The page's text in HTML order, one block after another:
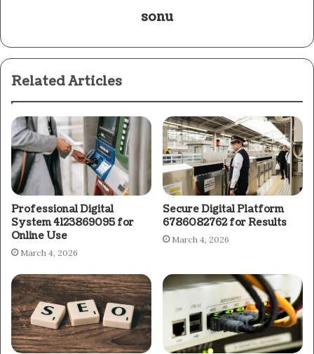
sonu
Related Articles
Professional Digital
System 4123869095 for
Online Use
March 4, 2026
Secure Digital Platform
6786082762 for Results
March 4, 2026